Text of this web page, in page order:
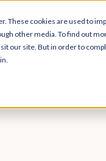
These cookies are used to
other media. To find out
our site. But in order to
Easy